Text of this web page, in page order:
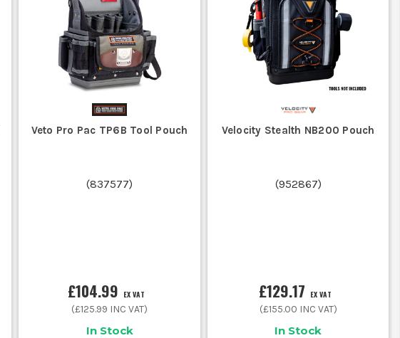
Veto Pro Pac TP6B Tool Pouch
(837577)
£104.99 EX VAT
(£125.99 INC VAT)
In Stock
Velocity Stealth NB200 Pouch
(952867)
£129.17 EX VAT
(£155.00 INC VAT)
In Stock